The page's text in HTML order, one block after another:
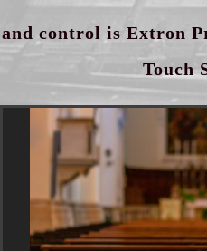
and control is Extron
Touch